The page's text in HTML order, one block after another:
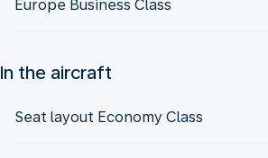
Europe Business Class
In the aircraft
Seat layout Economy Class